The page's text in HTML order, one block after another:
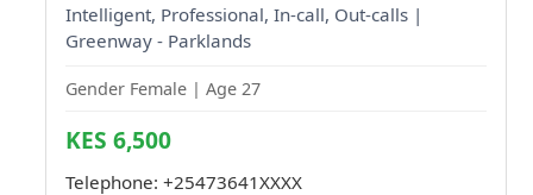
Intelligent, Professional, In-call, Out-calls |
Greenway - Parklands
Gender Female | Age 27
KES 6,500
Telephone: +25473641XXXX